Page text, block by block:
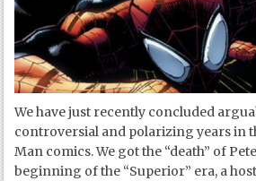
We have just recently concluded
controversial and polarizing years in
Man comics. We got the “death” of
beginning of the “Superior” era, a